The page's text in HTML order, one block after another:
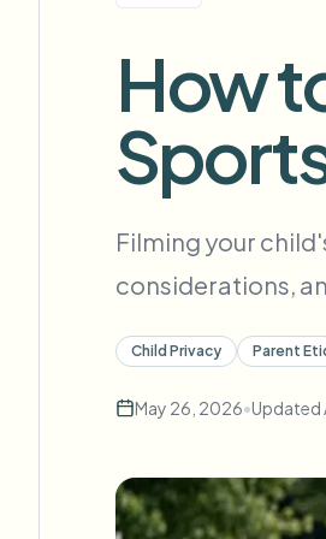
CONTACT FORM
Talk to us about volume,
VOLUME READY
How
Filming your
considerations,
Child Privacy Parent
May 26, 2026•Updated